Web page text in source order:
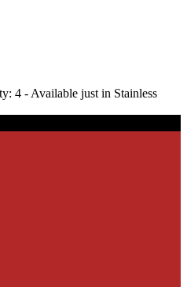
4 - Available just in Stainless